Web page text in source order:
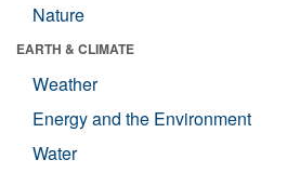
Nature
EARTH & CLIMATE
Weather
Energy and the Environment
Water